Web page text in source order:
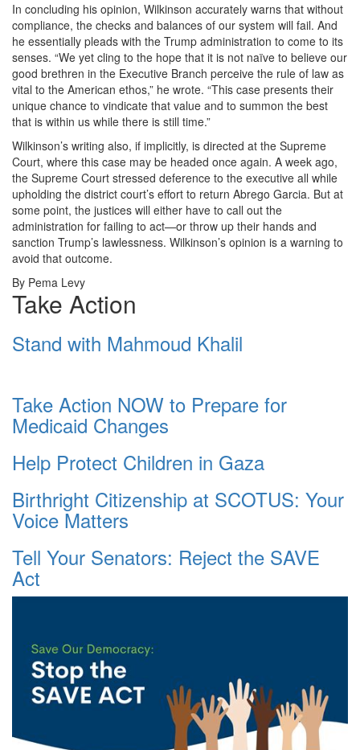
In concluding his opinion, Wilkinson accurately warns that without
compliance, the checks and balances of our system will fail. And
he essentially pleads with the Trump administration to come to its
senses. “We yet cling to the hope that it is not naïve to believe our
good brethren in the Executive Branch perceive the rule of law as
vital to the American ethos,” he wrote. “This case presents their
unique chance to vindicate that value and to summon the best
that is within us while there is still time.”
Wilkinson’s writing also, if implicitly, is directed at the Supreme
Court, where this case may be headed once again. A week ago,
the Supreme Court stressed deference to the executive all while
upholding the district court’s effort to return Abrego Garcia. But at
some point, the justices will either have to call out the
administration for failing to act—or throw up their hands and
sanction Trump’s lawlessness. Wilkinson’s opinion is a warning to
avoid that outcome.
By Pema Levy
Take Action
Stand with Mahmoud Khalil
Take Action NOW to Prepare for
Medicaid Changes
Help Protect Children in Gaza
Birthright Citizenship at SCOTUS: Your
Voice Matters
Tell Your Senators: Reject the SAVE
Act